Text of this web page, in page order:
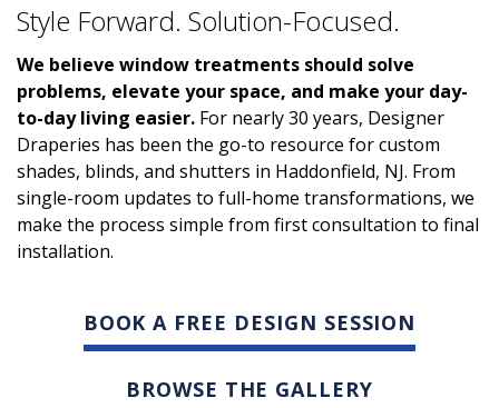
Style Forward. Solution-Focused.
We believe window treatments should solve
problems, elevate your space, and make your day-
to-day living easier. For nearly 30 years, Designer
Draperies has been the go-to resource for custom
shades, blinds, and shutters in Haddonfield, NJ. From
single-room updates to full-home transformations, we
make the process simple from first consultation to final
installation.
BOOK A FREE DESIGN SESSION
BROWSE THE GALLERY